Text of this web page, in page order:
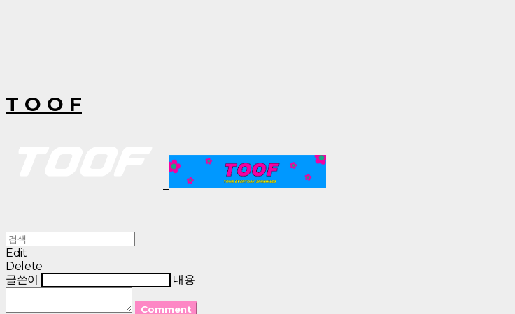
T O O F
Edit
Delete
글쓴이
내용
Comment